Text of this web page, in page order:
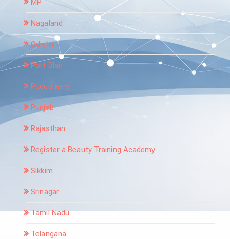
MP
Nagaland
Odisha
Port Blair
Puducherry
Punjab
Rajasthan
Register a Beauty Training Academy
Sikkim
Srinagar
Tamil Nadu
Telangana